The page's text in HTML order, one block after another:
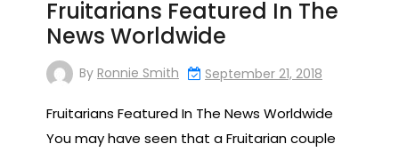
Fruitarians Featured In The
News Worldwide
By Ronnie Smith September 21, 2018
Fruitarians Featured In The News Worldwide
You may have seen that a Fruitarian couple